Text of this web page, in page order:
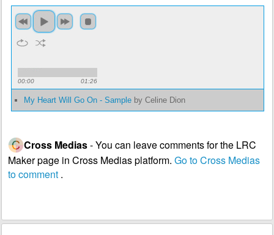
00:00 01:26
My Heart Will Go On - Sample by Celine Dion
Cross Medias- You can leave comments for the LRC
Maker page in Cross Medias platform. Go to Cross Medias
to comment .